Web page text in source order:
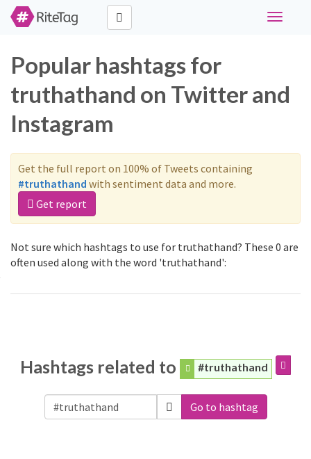
Toggle
Popular hashtags for
truthathand on Twitter and
Instagram
Get the full report on 100% of Tweets containing
#truthathand with sentiment data and more.
Get report
Not sure which hashtags to use for truthathand? These 0 are
often used along with the word 'truthathand':
Hashtags related to #truthathand
Go to hashtag